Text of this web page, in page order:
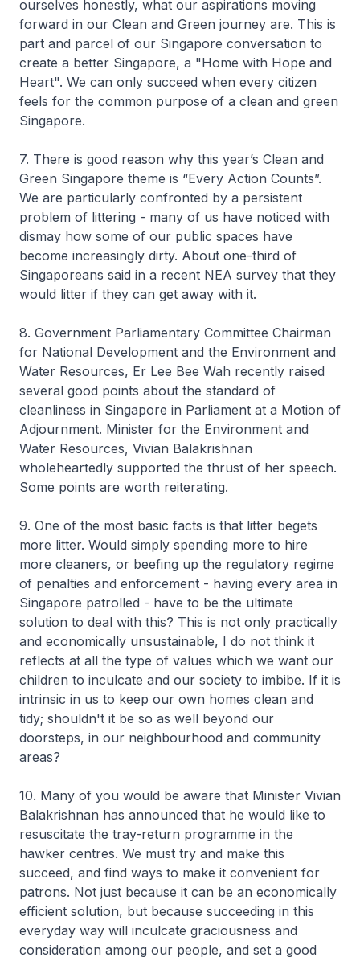
ourselves honestly, what our aspirations moving
forward in our Clean and Green journey are. This is
part and parcel of our Singapore conversation to
create a better Singapore, a "Home with Hope and
Heart". We can only succeed when every citizen
feels for the common purpose of a clean and green
Singapore.
7. There is good reason why this year’s Clean and
Green Singapore theme is “Every Action Counts”.
We are particularly confronted by a persistent
problem of littering - many of us have noticed with
dismay how some of our public spaces have
become increasingly dirty. About one-third of
Singaporeans said in a recent NEA survey that they
would litter if they can get away with it.
8. Government Parliamentary Committee Chairman
for National Development and the Environment and
Water Resources, Er Lee Bee Wah recently raised
several good points about the standard of
cleanliness in Singapore in Parliament at a Motion of
Adjournment. Minister for the Environment and
Water Resources, Vivian Balakrishnan
wholeheartedly supported the thrust of her speech.
Some points are worth reiterating.
9. One of the most basic facts is that litter begets
more litter. Would simply spending more to hire
more cleaners, or beefing up the regulatory regime
of penalties and enforcement - having every area in
Singapore patrolled - have to be the ultimate
solution to deal with this? This is not only practically
and economically unsustainable, I do not think it
reflects at all the type of values which we want our
children to inculcate and our society to imbibe. If it is
intrinsic in us to keep our own homes clean and
tidy; shouldn't it be so as well beyond our
doorsteps, in our neighbourhood and community
areas?
10. Many of you would be aware that Minister Vivian
Balakrishnan has announced that he would like to
resuscitate the tray-return programme in the
hawker centres. We must try and make this
succeed, and find ways to make it convenient for
patrons. Not just because it can be an economically
efficient solution, but because succeeding in this
everyday way will inculcate graciousness and
consideration among our people, and set a good